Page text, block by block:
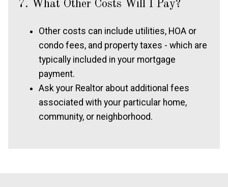
7. What Other Costs Will I Pay?
Other costs can include utilities, HOA or
condo fees, and property taxes - which are
typically included in your mortgage
payment.
Ask your Realtor about additional fees
associated with your particular home,
community, or neighborhood.